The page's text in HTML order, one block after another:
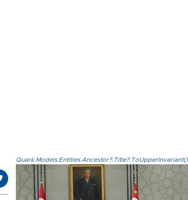
Quark.Models.Entities.Ancestor?.Title?.ToUpperInvariant()